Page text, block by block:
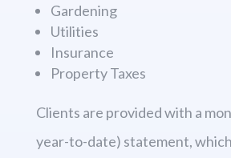
Gardening
Utilities
Insurance
Property Taxes
Clients are provided with a
year-to-date) statement,